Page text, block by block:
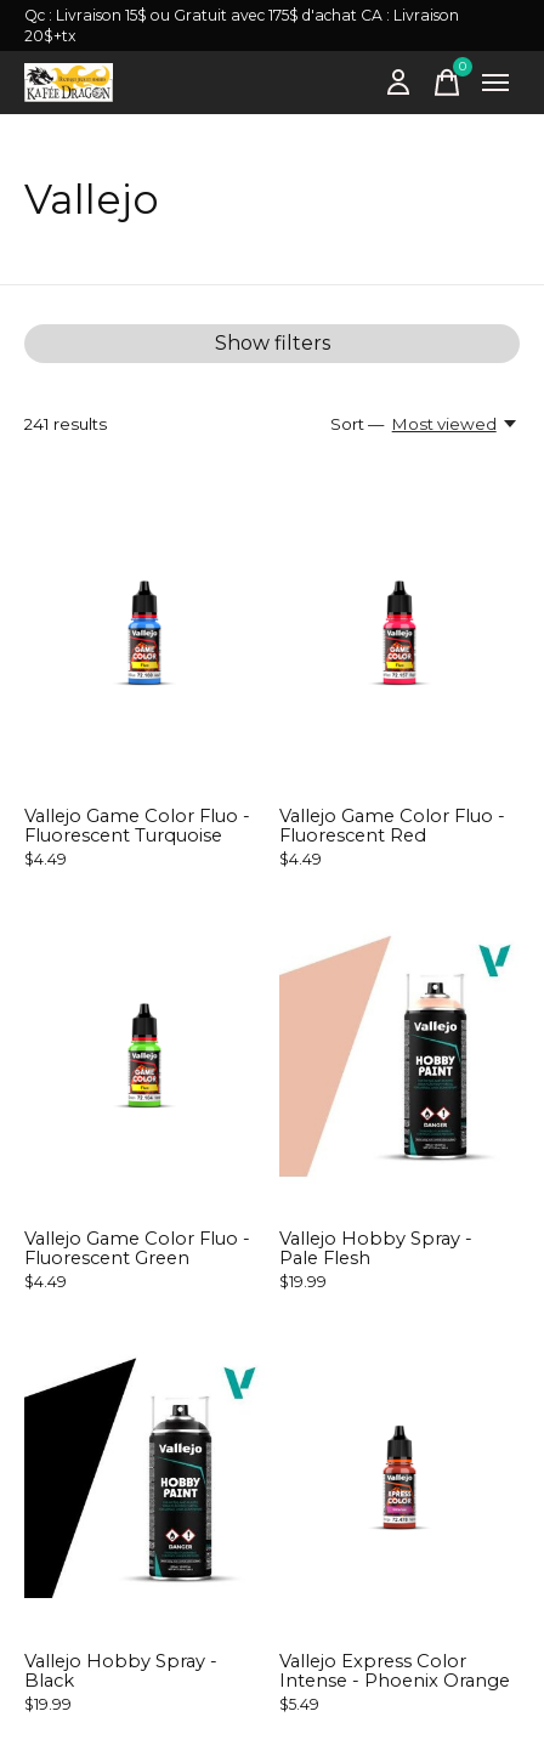
Qc : Livraison 15$ ou Gratuit avec 175$ d'achat CA : Livraison
20$+tx
0items
Vallejo
Show filters
241 results Sort — Most viewed
Vallejo Game Color Fluo -
Fluorescent Turquoise
$4.49
Vallejo Game Color Fluo -
Fluorescent Red
$4.49
Vallejo Game Color Fluo -
Fluorescent Green
$4.49
Vallejo Hobby Spray -
Pale Flesh
$19.99
Vallejo Hobby Spray -
Black
$19.99
Vallejo Express Color
Intense - Phoenix Orange
$5.49